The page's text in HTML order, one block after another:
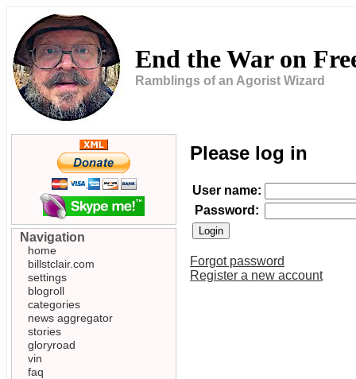
End the War on
Ramblings of an Agorist Wizard
Please log in
User name:
Password:
Forgot password
Register a new account
Navigation
home
billstclair.com
settings
blogroll
categories
news aggregator
stories
gloryroad
vin
faq